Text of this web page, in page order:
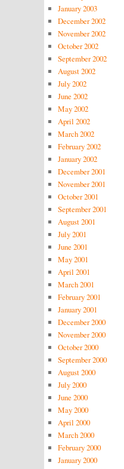
January 2003
December 2002
November 2002
October 2002
September 2002
August 2002
July 2002
June 2002
May 2002
April 2002
March 2002
February 2002
January 2002
December 2001
November 2001
October 2001
September 2001
August 2001
July 2001
June 2001
May 2001
April 2001
March 2001
February 2001
January 2001
December 2000
November 2000
October 2000
September 2000
August 2000
July 2000
June 2000
May 2000
April 2000
March 2000
February 2000
January 2000